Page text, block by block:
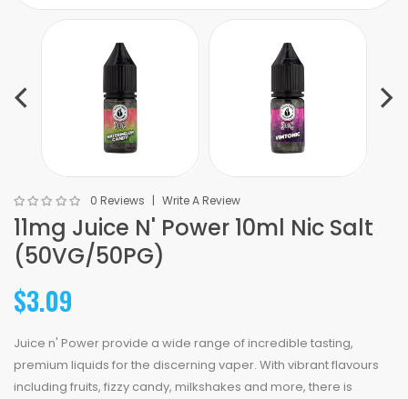
0 Reviews Write A Review
11mg Juice N' Power 10ml Nic Salt
(50VG/50PG)
$3.09
Juice n' Power provide a wide range of incredible tasting,
premium liquids for the discerning vaper. With vibrant flavours
including fruits, fizzy candy, milkshakes and more, there is